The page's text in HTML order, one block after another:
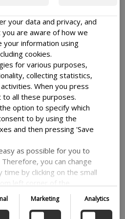
AND
your data and privacy, and
are aware of how we
your information using
cookies.
for various purposes,
collecting statistics,
When you press
to all these purposes.
option to specify which
to by using the
and then pressing 'Save
as possible for you to
you can change
by clicking on the small
left corner of the
your consent. If you wish
use of cookies and other
our collection and
Marketing Analytics